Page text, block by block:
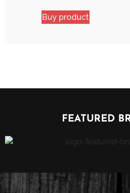
Buy product
FEATURED